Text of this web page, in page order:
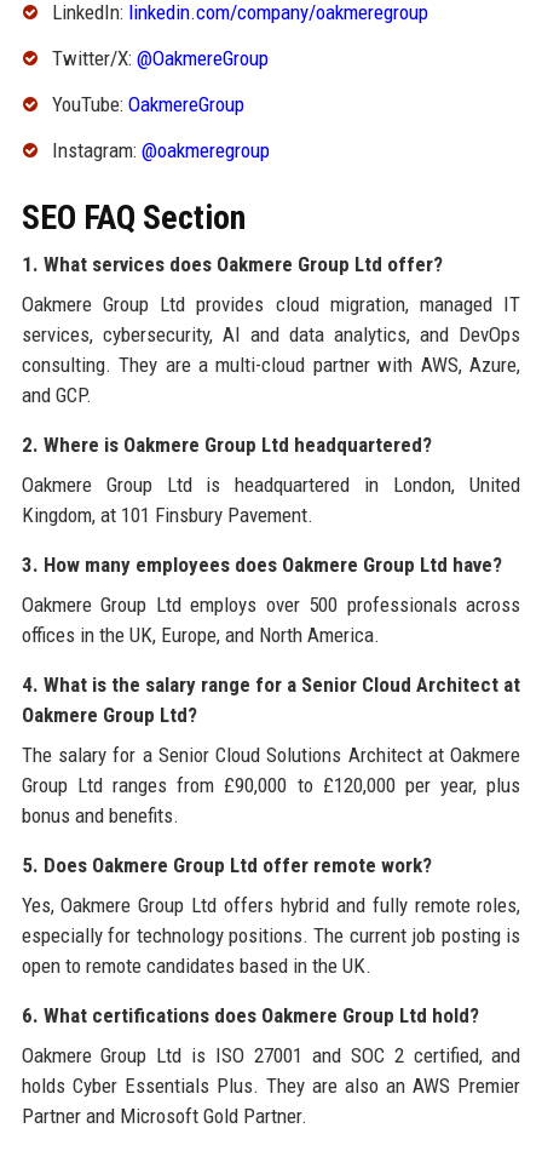
LinkedIn: linkedin.com/company/oakmeregroup
Twitter/X: @OakmereGroup
YouTube: OakmereGroup
Instagram: @oakmeregroup
SEO FAQ Section
1. What services does Oakmere Group Ltd offer?
Oakmere Group Ltd provides cloud migration, managed IT
services, cybersecurity, AI and data analytics, and DevOps
consulting. They are a multi-cloud partner with AWS, Azure,
and GCP.
2. Where is Oakmere Group Ltd headquartered?
Oakmere Group Ltd is headquartered in London, United
Kingdom, at 101 Finsbury Pavement.
3. How many employees does Oakmere Group Ltd have?
Oakmere Group Ltd employs over 500 professionals across
offices in the UK, Europe, and North America.
4. What is the salary range for a Senior Cloud Architect at
Oakmere Group Ltd?
The salary for a Senior Cloud Solutions Architect at Oakmere
Group Ltd ranges from £90,000 to £120,000 per year, plus
bonus and benefits.
5. Does Oakmere Group Ltd offer remote work?
Yes, Oakmere Group Ltd offers hybrid and fully remote roles,
especially for technology positions. The current job posting is
open to remote candidates based in the UK.
6. What certifications does Oakmere Group Ltd hold?
Oakmere Group Ltd is ISO 27001 and SOC 2 certified, and
holds Cyber Essentials Plus. They are also an AWS Premier
Partner and Microsoft Gold Partner.